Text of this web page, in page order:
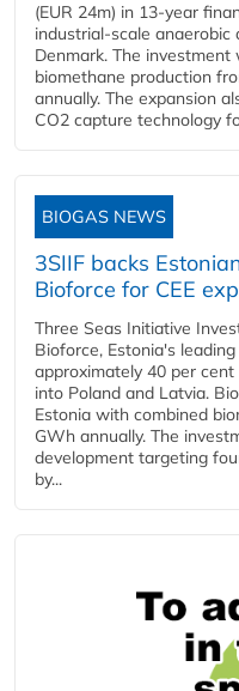
(EUR 24m) in 13-year
industrial-scale
Denmark. The
biomethane production
annually. The expansion
CO2 capture technology
BIOGAS NEWS
3SIIF backs
Bioforce for CEE
Three Seas Initiative
Bioforce, Estonia's
approximately 40 per
into Poland and Latvia.
Estonia with combined
GWh annually. The
development targeting
by...